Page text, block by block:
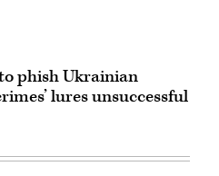
phish Ukrainian
lures unsuccessful